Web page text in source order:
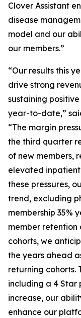
Clover Assistant
disease
model and our
our members.”
“Our results this
drive strong
sustaining
year-to-date,”
“The margin
the third quarter
of new members,
elevated
these pressures,
trend, excluding
membership 35%
member
cohorts, we
the years ahead
returning cohorts.
including a 4 Star
increase, our
enhance our